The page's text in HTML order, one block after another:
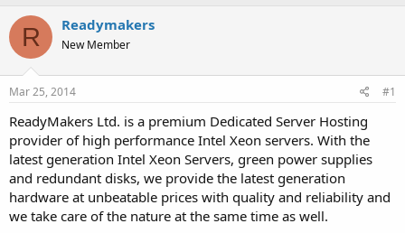
r
e
a
t
a
t
e
r
a
t
R Readymakers
New Member
Mar 25, 2014 #1
ReadyMakers Ltd. is a premium Dedicated Server Hosting
provider of high performance Intel Xeon servers. With the
latest generation Intel Xeon Servers, green power supplies
and redundant disks, we provide the latest generation
hardware at unbeatable prices with quality and reliability and
we take care of the nature at the same time as well.